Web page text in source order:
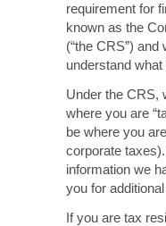
requirement for
known as the
(“the CRS”) and
understand
Under the CRS,
where you are
be where you
corporate
information we
you for
If you are tax